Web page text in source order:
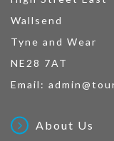
Wallsend
Tyne and Wear
NE28 7AT
Email:
About Us